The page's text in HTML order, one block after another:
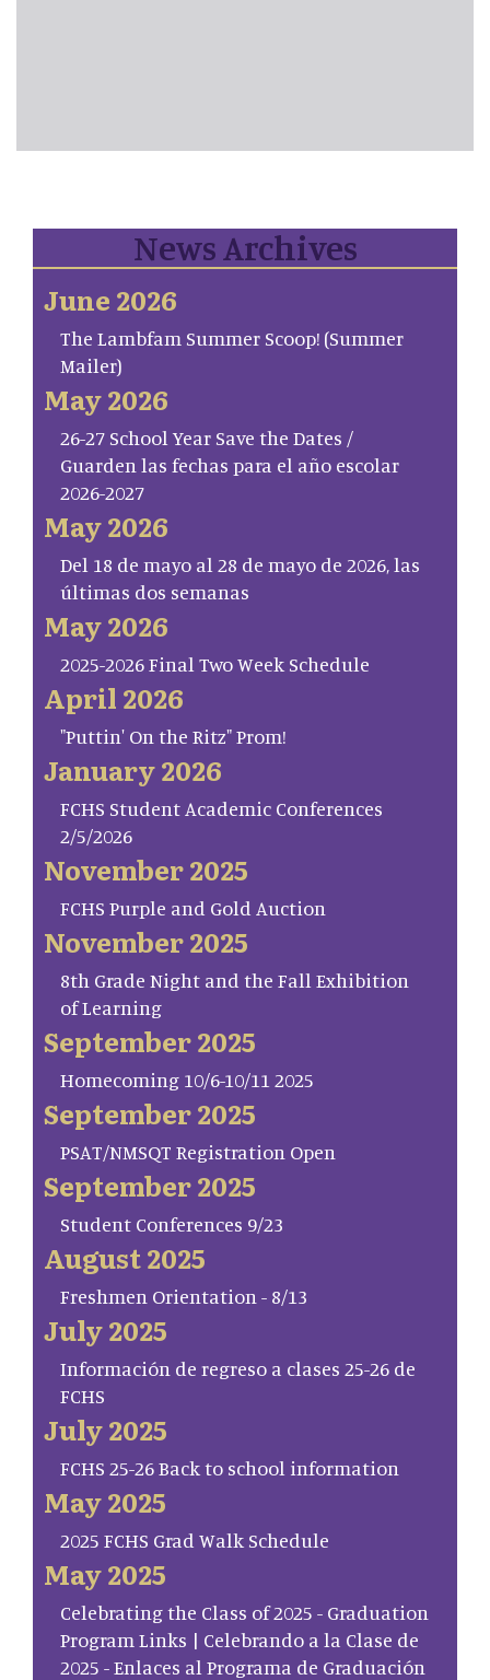
News Archives
June 2026
The Lambfam Summer Scoop! (Summer
Mailer)
May 2026
26-27 School Year Save the Dates /
Guarden las fechas para el año escolar
2026-2027
May 2026
Del 18 de mayo al 28 de mayo de 2026, las
últimas dos semanas
May 2026
2025-2026 Final Two Week Schedule
April 2026
"Puttin' On the Ritz" Prom!
January 2026
FCHS Student Academic Conferences
2/5/2026
November 2025
FCHS Purple and Gold Auction
November 2025
8th Grade Night and the Fall Exhibition
of Learning
September 2025
Homecoming 10/6-10/11 2025
September 2025
PSAT/NMSQT Registration Open
September 2025
Student Conferences 9/23
August 2025
Freshmen Orientation - 8/13
July 2025
Información de regreso a clases 25-26 de
FCHS
July 2025
FCHS 25-26 Back to school information
May 2025
2025 FCHS Grad Walk Schedule
May 2025
Celebrating the Class of 2025 - Graduation
Program Links | Celebrando a la Clase de
2025 - Enlaces al Programa de Graduación